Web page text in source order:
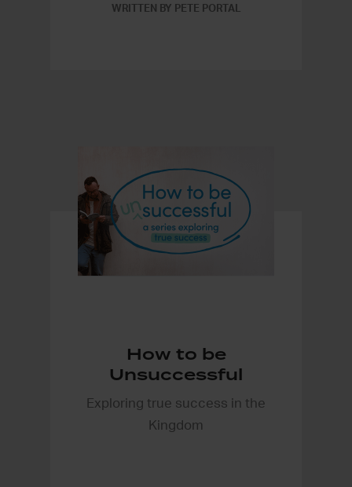
WRITTEN BY PETE PORTAL
How to be
Unsuccessful
Exploring true success in the
Kingdom